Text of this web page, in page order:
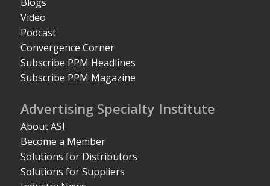
Video
Podcast
Convergence Corner
Subscribe PPM Headlines
Subscribe PPM Magazine
Advertising Specialty Institute
About ASI
Become a Member
Solutions for Distributors
Solutions for Suppliers